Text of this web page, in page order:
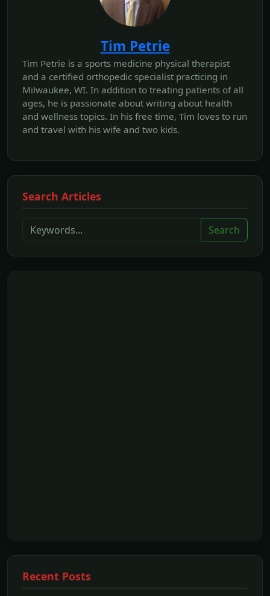
Tim Petrie
Tim Petrie is a sports medicine physical therapist
and a certified orthopedic specialist practicing in
Milwaukee, WI. In addition to treating patients of all
ages, he is passionate about writing about health
and wellness topics. In his free time, Tim loves to run
and travel with his wife and two kids.
Search Articles
Search
Recent Posts